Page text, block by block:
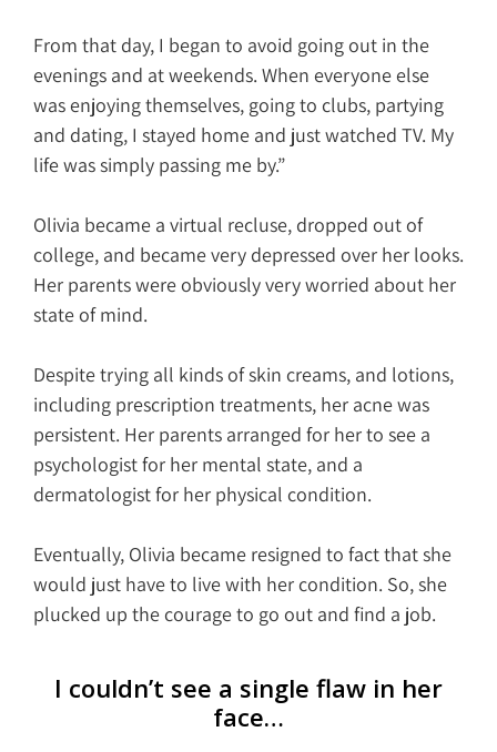
From that day, I began to avoid going out in the
evenings and at weekends. When everyone else
was enjoying themselves, going to clubs, partying
and dating, I stayed home and just watched TV. My
life was simply passing me by.”
Olivia became a virtual recluse, dropped out of
college, and became very depressed over her looks.
Her parents were obviously very worried about her
state of mind.
Despite trying all kinds of skin creams, and lotions,
including prescription treatments, her acne was
persistent. Her parents arranged for her to see a
psychologist for her mental state, and a
dermatologist for her physical condition.
Eventually, Olivia became resigned to fact that she
would just have to live with her condition. So, she
plucked up the courage to go out and find a job.
I couldn’t see a single flaw in her
face…